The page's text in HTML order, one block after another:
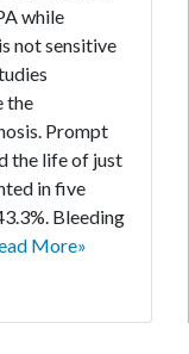
while
not sensitive
the
Prompt
the life of just
in five
Bleeding
More»